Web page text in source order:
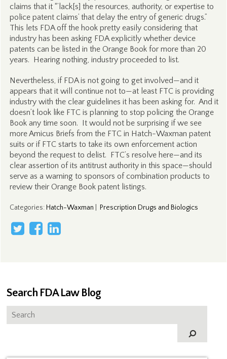
claims that it “’lack[s] the resources, authority, or expertise to
police patent claims’ that delay the entry of generic drugs.”
This lets FDA off the hook pretty easily considering that
industry has been asking FDA explicitly whether device
patents can be listed in the Orange Book for more than 20
years. Hearing nothing, industry proceeded to list.
Nevertheless, if FDA is not going to get involved—and it
appears that it will continue not to—at least FTC is providing
industry with the clear guidelines it has been asking for. And it
doesn’t look like FTC is planning to stop policing the Orange
Book any time soon. It would not be surprising if we see
more Amicus Briefs from the FTC in Hatch-Waxman patent
suits or if FTC starts to take its own enforcement action
beyond the request to delist. FTC’s resolve here—and its
clear assertion of its antitrust authority in this space—should
serve as a warning to sponsors of combination products to
review their Orange Book patent listings.
Categories: Hatch-Waxman Prescription Drugs and Biologics
Search FDA Law Blog